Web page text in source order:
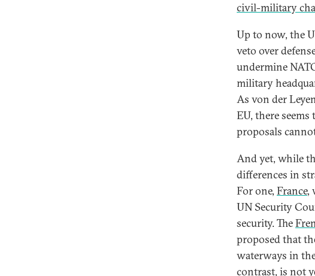
civil-military
Up to now, the
veto over
undermine
military
As von der
EU, there
proposals
And yet, while
differences in
For one, France,
UN Security
security. The
proposed that
waterways in
contrast, is not